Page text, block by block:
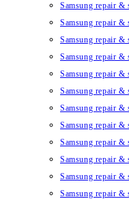
Samsung repair
Samsung repair
Samsung repair
Samsung repair
Samsung repair
Samsung repair
Samsung repair
Samsung repair
Samsung repair
Samsung repair
Samsung repair
Samsung repair